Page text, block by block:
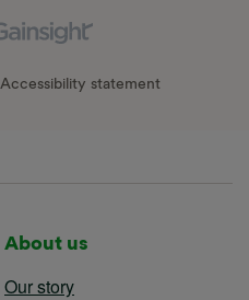
Accessibility statement
About us
Our story